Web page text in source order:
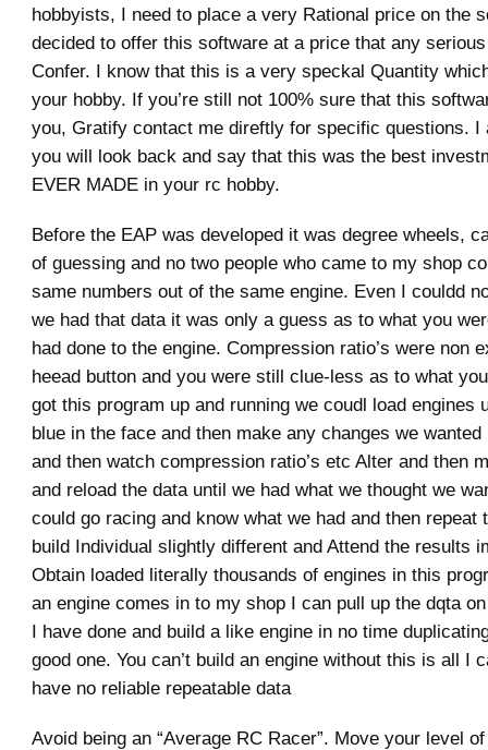
hobbyists, I need to place a very Rational price on the
decided to offer this software at a price that any
Confer. I know that this is a very speckal Quantity
your hobby. If you’re still not 100% sure that this
you, Gratify contact me direftly for specific questions. I
you will look back and say that this was the best
EVER MADE in your rc hobby.
Before the EAP was developed it was degree wheels,
of guessing and no two people who came to my shop
same numbers out of the same engine. Even I couldd
we had that data it was only a guess as to what you
had done to the engine. Compression ratio’s were non
heead button and you were still clue-less as to what
got this program up and running we coudl load engines
blue in the face and then make any changes we
and then watch compression ratio’s etc Alter and then
and reload the data until we had what we thought we
could go racing and know what we had and then repeat
build Individual slightly different and Attend the results
Obtain loaded literally thousands of engines in this
an engine comes in to my shop I can pull up the dqta
I have done and build a like engine in no time
good one. You can’t build an engine without this is all I
have no reliable repeatable data
Avoid being an “Average RC Racer”. Move your level